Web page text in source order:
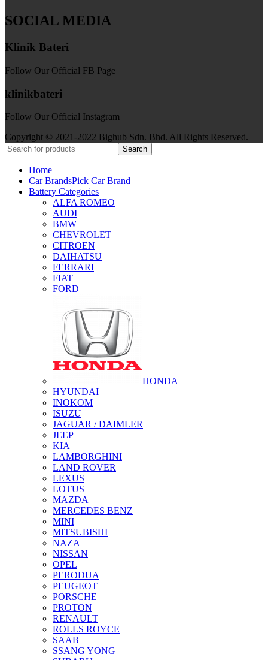
SOCIAL MEDIA
Klinik Bateri
Follow Our Official FB Page
klinikbateri
Follow Our Official Instagram
Copyright © 2021-2022 Bighub Sdn. Bhd. All Rights Reserved.
Search
Home
Car BrandsPick Car Brand
Battery Categories
ALFA ROMEO
AUDI
BMW
CHEVROLET
CITROEN
DAIHATSU
FERRARI
FIAT
FORD
HONDA
HYUNDAI
INOKOM
ISUZU
JAGUAR / DAIMLER
JEEP
KIA
LAMBORGHINI
LAND ROVER
LEXUS
LOTUS
MAZDA
MERCEDES BENZ
MINI
MITSUBISHI
NAZA
NISSAN
OPEL
PERODUA
PEUGEOT
PORSCHE
PROTON
RENAULT
ROLLS ROYCE
SAAB
SSANG YONG